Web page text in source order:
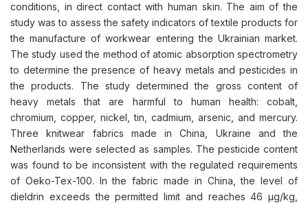
conditions, in direct contact with human skin. The aim of the
study was to assess the safety indicators of textile products for
the manufacture of workwear entering the Ukrainian market.
The study used the method of atomic absorption spectrometry
to determine the presence of heavy metals and pesticides in
the products. The study determined the gross content of
heavy metals that are harmful to human health: cobalt,
chromium, copper, nickel, tin, cadmium, arsenic, and mercury.
Three knitwear fabrics made in China, Ukraine and the
Netherlands were selected as samples. The pesticide content
was found to be inconsistent with the regulated requirements
of Oeko-Tex-100. In the fabric made in China, the level of
dieldrin exceeds the permitted limit and reaches 46 μg/kg,